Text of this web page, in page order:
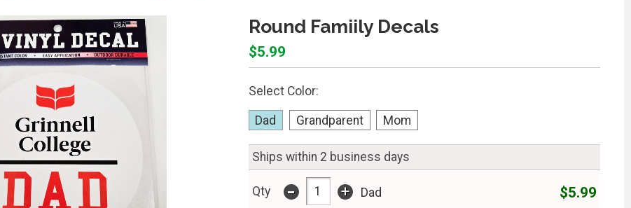
Round Famiily Decals
$5.99
Select Color:
Dad Grandparent Mom
Ships within 2 business days
Qty - + Dad $5.99